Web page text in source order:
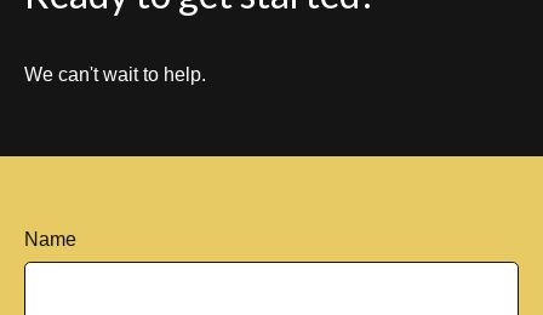
We can't wait to help.
Name